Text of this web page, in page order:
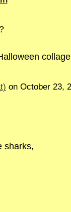
on October 23,
sharks,